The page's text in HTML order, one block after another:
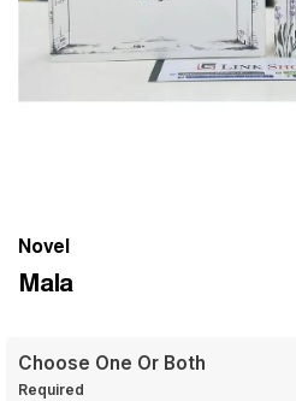
Novel
Mala
Choose One Or Both
Required